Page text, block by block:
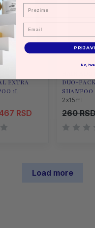
EXTRA
1L
RSD
DUO-
SHAMPOO
2x15ml
260
Load more
Prezime
Email
Ne,